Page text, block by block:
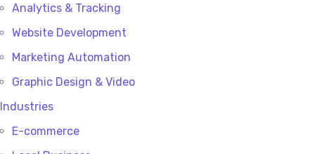
Analytics & Tracking
Website Development
Marketing Automation
Graphic Design & Video
Industries
E-commerce